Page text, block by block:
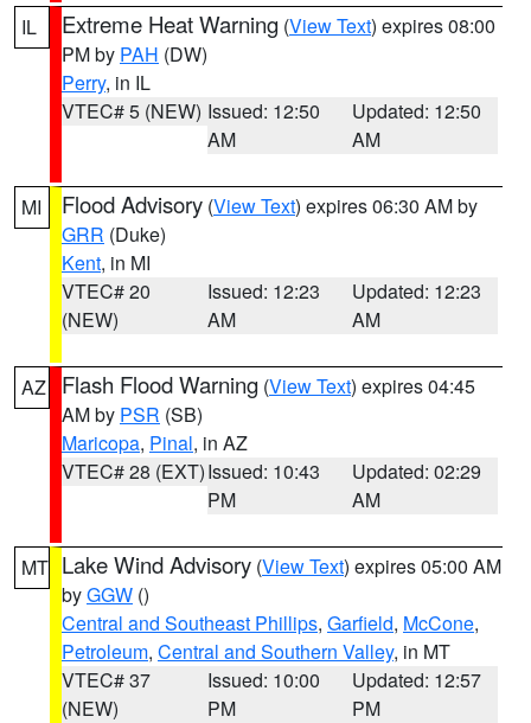
IL Extreme Heat Warning (View Text) expires 08:00
PM by PAH (DW)
Perry, in IL
VTEC# 5 (NEW) Issued: 12:50
AM
Updated: 12:50
AM
MI Flood Advisory (View Text) expires 06:30 AM by
GRR (Duke)
Kent, in MI
VTEC# 20
(NEW)
Issued: 12:23
AM
Updated: 12:23
AM
AZ Flash Flood Warning (View Text) expires 04:45
AM by PSR (SB)
Maricopa, Pinal, in AZ
VTEC# 28 (EXT)Issued: 10:43
PM
Updated: 02:29
AM
MT Lake Wind Advisory (View Text) expires 05:00 AM
byGGW ()
Central and Southeast Phillips, Garfield, McCone,
Petroleum, Central and Southern Valley, in MT
VTEC# 37
(NEW)
Issued: 10:00
PM
Updated: 12:57
PM